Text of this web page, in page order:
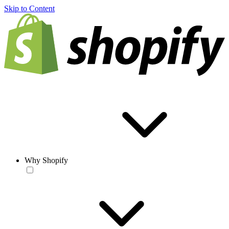
Skip to Content
Why Shopify